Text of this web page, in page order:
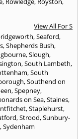
View All For S
,Seaford,
,Shepherds Bush,
,Slough,
,South Lambeth,
,South
,Southend on
,Spepney,
on Sea,Staines,
,Staplehurst,
,Strood,Sunbury-
,Sydenham